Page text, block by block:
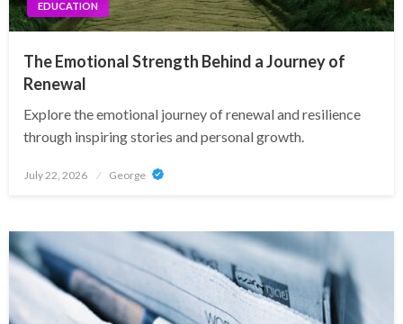
EDUCATION
The Emotional Strength Behind a Journey of
Renewal
Explore the emotional journey of renewal and resilience
through inspiring stories and personal growth.
Posted
July 22, 2026 George